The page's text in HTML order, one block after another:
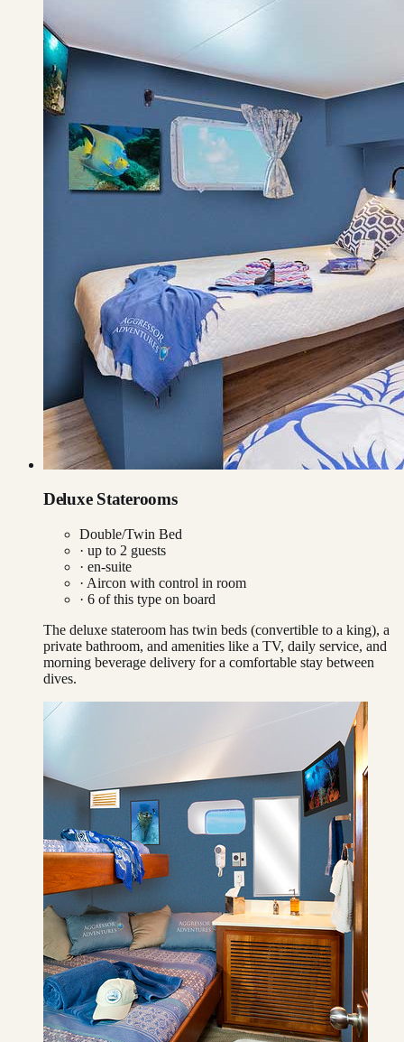
Deluxe Staterooms
Double/Twin Bed
· up to 2 guests
· en-suite
· Aircon with control in room
· 6 of this type on board
The deluxe stateroom has twin beds (convertible to a king), a
private bathroom, and amenities like a TV, daily service, and
morning beverage delivery for a comfortable stay between
dives.